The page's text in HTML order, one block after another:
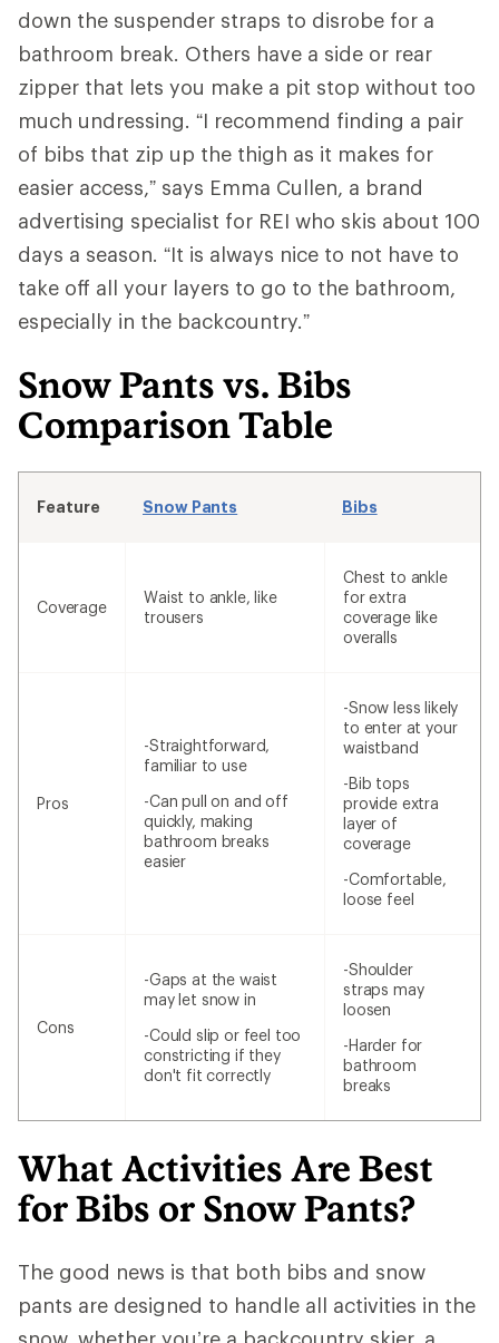
down the suspender straps to disrobe for a
bathroom break. Others have a side or rear
zipper that lets you make a pit stop without too
much undressing. “I recommend finding a pair
of bibs that zip up the thigh as it makes for
easier access,” says Emma Cullen, a brand
advertising specialist for REI who skis about 100
days a season. “It is always nice to not have to
take off all your layers to go to the bathroom,
especially in the backcountry.”
Snow Pants vs. Bibs
Comparison Table
Feature Snow Pants Bibs
Coverage
Waist to ankle, like
trousers
Chest to ankle
for extra
coverage like
overalls
Pros
-Straightforward,
familiar to use
-Can pull on and off
quickly, making
bathroom breaks
easier
-Snow less likely
to enter at your
waistband
-Bib tops
provide extra
layer of
coverage
-Comfortable,
loose feel
Cons
-Gaps at the waist
may let snow in
-Could slip or feel too
constricting if they
don't fit correctly
-Shoulder
straps may
loosen
-Harder for
bathroom
breaks
What Activities Are Best
for Bibs or Snow Pants?
The good news is that both bibs and snow
pants are designed to handle all activities in the